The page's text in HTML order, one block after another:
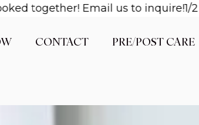
Email us to inquire!1/2 OFF
CONTACT PRE/POST CARE